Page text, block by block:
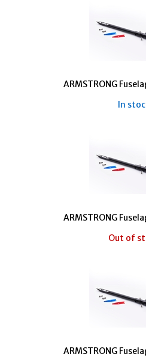
ARMSTRONG
In
ARMSTRONG
Out of
ARMSTRONG